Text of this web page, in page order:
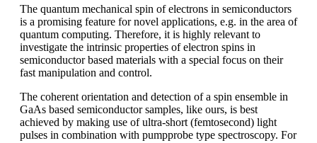
The quantum mechanical spin of electrons in semiconductors
is a promising feature for novel applications, e.g. in the area of
quantum computing. Therefore, it is highly relevant to
investigate the intrinsic properties of electron spins in
semiconductor based materials with a special focus on their
fast manipulation and control.
The coherent orientation and detection of a spin ensemble in
GaAs based semiconductor samples, like ours, is best
achieved by making use of ultra-short (femtosecond) light
pulses in combination with pumpprobe type spectroscopy. For